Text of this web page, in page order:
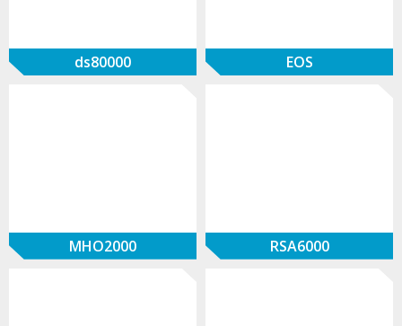
ds80000 EOS
MHO2000 RSA6000